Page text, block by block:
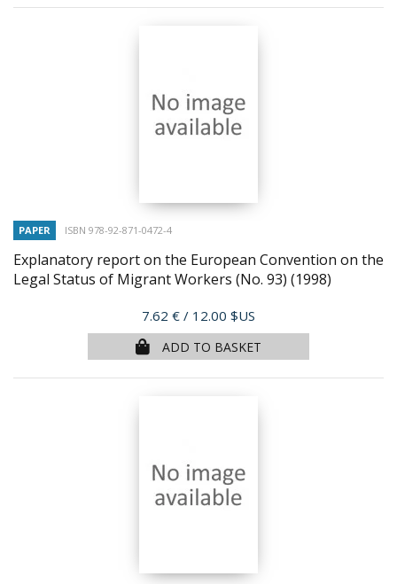
PAPER ISBN 978-92-871-0472-4
Explanatory report on the European Convention on the
Legal Status of Migrant Workers (No. 93) (1998)
Price
7.62 € / 12.00 $US
ADD TO BASKET